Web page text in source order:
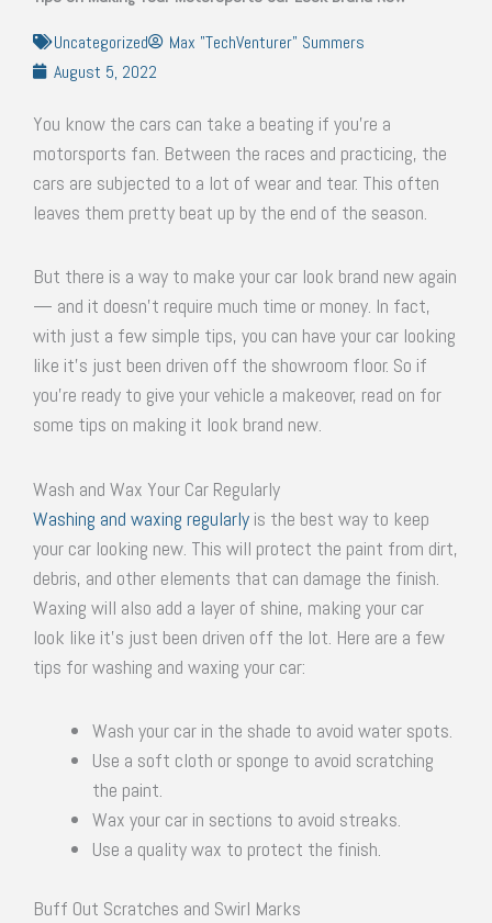
Uncategorized
Max "TechVenturer" Summers
August 5, 2022
You know the cars can take a beating if you’re a
motorsports fan. Between the races and practicing, the
cars are subjected to a lot of wear and tear. This often
leaves them pretty beat up by the end of the season.
But there is a way to make your car look brand new again
— and it doesn’t require much time or money. In fact,
with just a few simple tips, you can have your car looking
like it’s just been driven off the showroom floor. So if
you’re ready to give your vehicle a makeover, read on for
some tips on making it look brand new.
Wash and Wax Your Car Regularly
Washing and waxing regularly is the best way to keep
your car looking new. This will protect the paint from dirt,
debris, and other elements that can damage the finish.
Waxing will also add a layer of shine, making your car
look like it’s just been driven off the lot. Here are a few
tips for washing and waxing your car:
Wash your car in the shade to avoid water spots.
Use a soft cloth or sponge to avoid scratching
the paint.
Wax your car in sections to avoid streaks.
Use a quality wax to protect the finish.
Buff Out Scratches and Swirl Marks